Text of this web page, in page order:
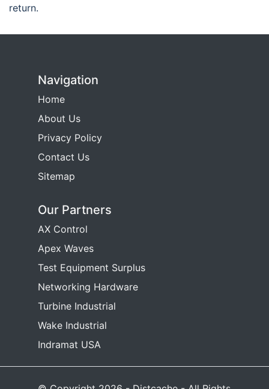
return.
Navigation
Home
About Us
Privacy Policy
Contact Us
Sitemap
Our Partners
AX Control
Apex Waves
Test Equipment Surplus
Networking Hardware
Turbine Industrial
Wake Industrial
Indramat USA